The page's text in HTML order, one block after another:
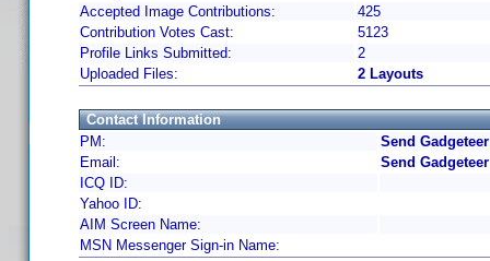
Accepted Image Contributions:
425
Contribution Votes Cast:
5123
Profile Links Submitted:
2
Uploaded Files:
2 Layouts
Contact Information
PM:
Send
Email:
Send
ICQ ID:
Yahoo ID:
AIM Screen Name:
MSN Messenger Sign-in Name: